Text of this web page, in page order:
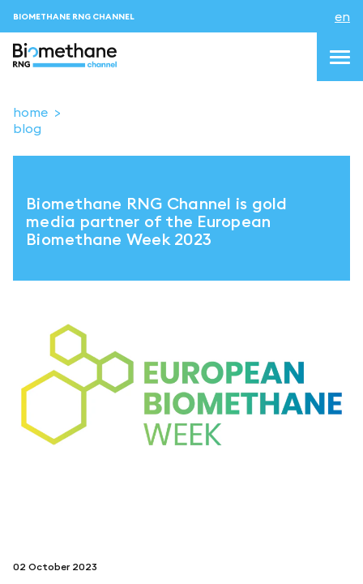
BIOMETHANE RNG CHANNEL en
topics
events
About us
follow us on
home
blog
Biomethane RNG Channel is gold
media partner of the European
Biomethane Week 2023
02 October 2023